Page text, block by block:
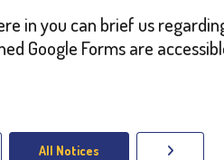
in you can brief us
Google Forms are
All Notices